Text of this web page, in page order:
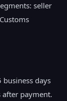
seller
business days
after payment.